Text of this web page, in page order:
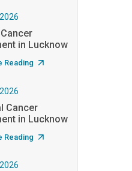
in Lucknow
Reading
Cancer
in Lucknow
Reading